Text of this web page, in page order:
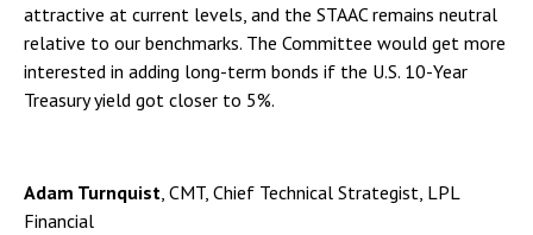
attractive at current levels, and the STAAC remains neutral
relative to our benchmarks. The Committee would get more
interested in adding long-term bonds if the U.S. 10-Year
Treasury yield got closer to 5%.
Adam Turnquist, CMT, Chief Technical Strategist, LPL
Financial